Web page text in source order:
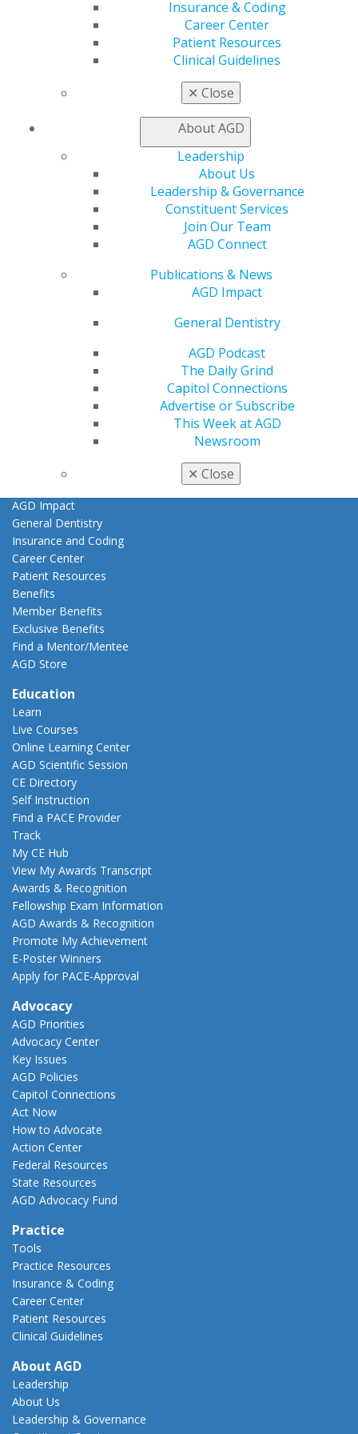
Insurance & Coding
Career Center
Patient Resources
Clinical Guidelines
✕ Close
About AGD
Leadership
About Us
Leadership & Governance
Constituent Services
Join Our Team
AGD Connect
Publications & News
AGD Impact
General Dentistry
AGD Podcast
The Daily Grind
Capitol Connections
Advertise or Subscribe
This Week at AGD
Newsroom
✕ Close
560 W. Lake St., Sixth Floor
Chicago, IL 60661-6600
888.AGD.DENT
Facebook
TwitterLinkedInYouTube
Instagram
Find an AGD Dentist
Contact Us
Join AGD
Member Rejoin
AGD Impact
General Dentistry
Insurance and Coding
Career Center
Patient Resources
Benefits
Member Benefits
Exclusive Benefits
Find a Mentor/Mentee
AGD Store
Education
Learn
Live Courses
Online Learning Center
AGD Scientific Session
CE Directory
Self Instruction
Find a PACE Provider
Track
My CE Hub
View My Awards Transcript
Awards & Recognition
Fellowship Exam Information
AGD Awards & Recognition
Promote My Achievement
E-Poster Winners
Apply for PACE-Approval
Advocacy
AGD Priorities
Advocacy Center
Key Issues
AGD Policies
Capitol Connections
Act Now
How to Advocate
Action Center
Federal Resources
State Resources
AGD Advocacy Fund
Practice
Tools
Practice Resources
Insurance & Coding
Career Center
Patient Resources
Clinical Guidelines
About AGD
Leadership
About Us
Leadership & Governance